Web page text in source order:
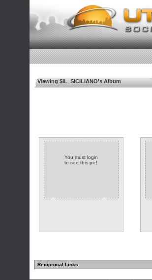
Viewing $IL_SICILIANO's Album
You must login
to see this pic!
Reciprocal Links